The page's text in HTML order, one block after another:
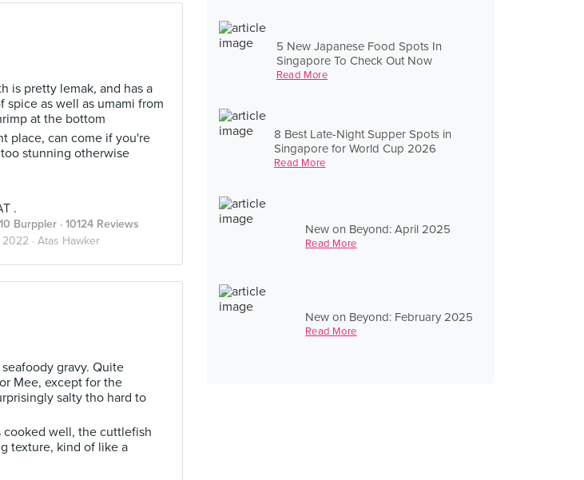
5 New Japanese Food Spots In
Singapore To Check Out Now
Read More
8 Best Late-Night Supper Spots in
Singapore for World Cup 2026
Read More
New on Beyond: April 2025
Read More
New on Beyond: February 2025
Read More
is pretty lemak, and has a
spice as well as umami from
at the bottom
place, can come if you're
stunning otherwise
.
Burppler · 10124 Reviews
· Atas Hawker
gravy. Quite
Mee, except for the
salty tho hard to
cooked well, the cuttlefish
texture, kind of like a